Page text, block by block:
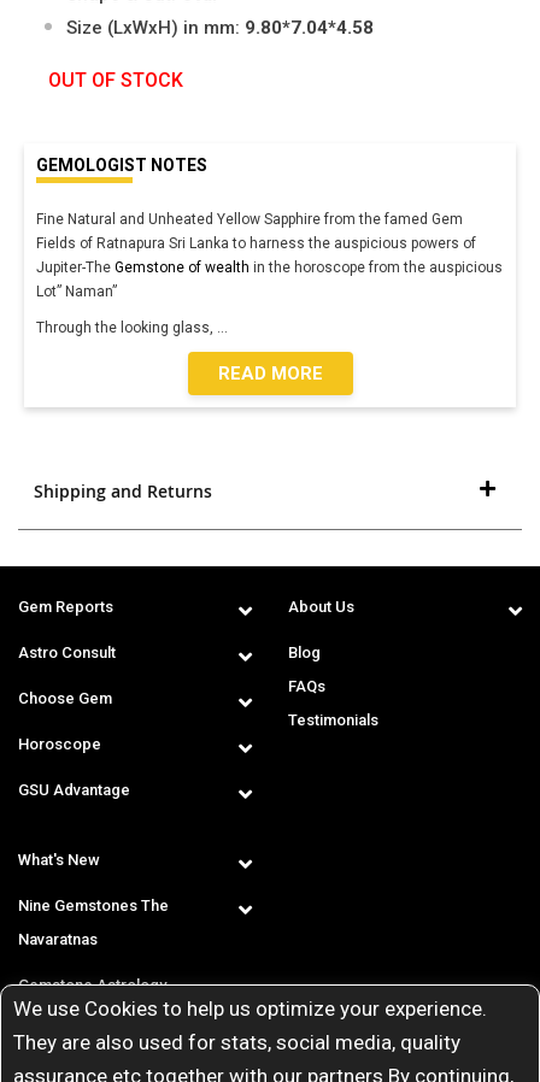
We use Cookies to help us optimize your experience.
They are also used for stats, social media, quality
assurance etc together with our partners By continuing,
Size (LxWxH) in mm: 9.80*7.04*4.58
OUT OF STOCK
GEMOLOGIST NOTES
Fine Natural and Unheated Yellow Sapphire from the famed Gem
Fields of Ratnapura Sri Lanka to harness the auspicious powers of
Jupiter-The Gemstone of wealth in the horoscope from the auspicious
Lot” Naman”
Through the looking glass,
READ MORE
Shipping and Returns
Gem Reports
Astro Consult
Choose Gem
Horoscope
GSU Advantage
About Us
Blog
FAQs
Testimonials
What's New
Nine Gemstones The
Navaratnas
Gemstone Astrology
T & C